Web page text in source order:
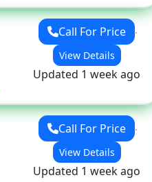
Call For Price
View Details
Updated 1 week ago
Call For Price
View Details
Updated 1 week ago